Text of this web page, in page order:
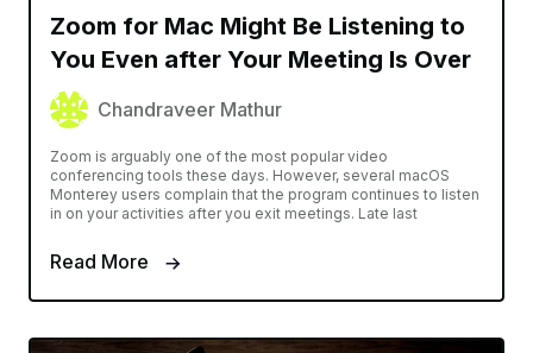
Zoom for Mac Might Be Listening to
You Even after Your Meeting Is Over
Chandraveer Mathur
Zoom is arguably one of the most popular video
conferencing tools these days. However, several macOS
Monterey users complain that the program continues to listen
in on your activities after you exit meetings. Late last
Read More